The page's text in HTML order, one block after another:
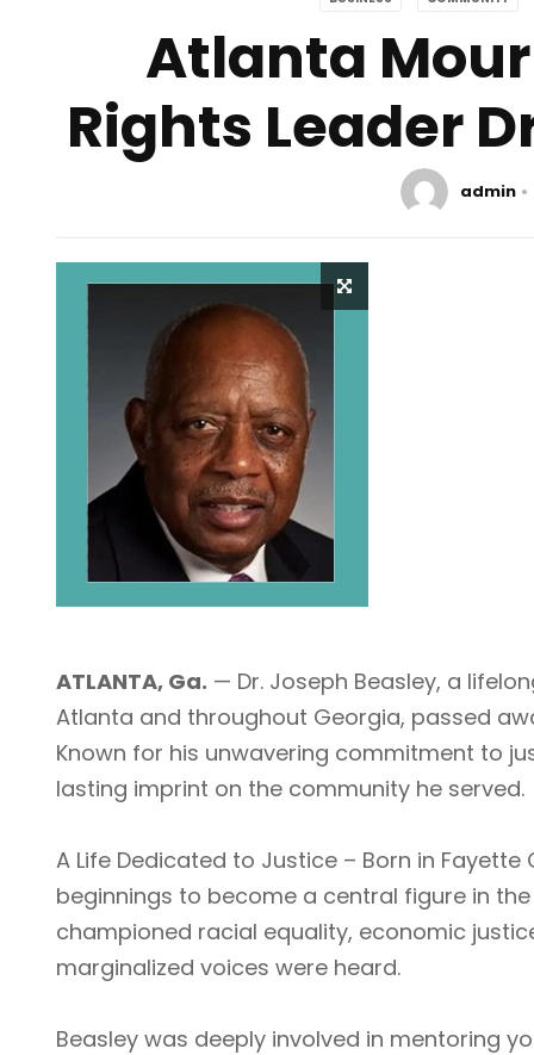
Atlanta
Rights Leader
admin
ATLANTA, Ga. — Dr. Joseph Beasley, a
Atlanta and throughout Georgia, passed
Known for his unwavering commitment to
lasting imprint on the community he served.
A Life Dedicated to Justice – Born in
beginnings to become a central figure in
championed racial equality, economic
marginalized voices were heard.
Beasley was deeply involved in mentoring